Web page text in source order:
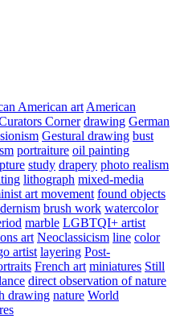
American art American
Corner drawing German
Gestural drawing bust
portraiture oil painting
study drapery photo realism
lithograph mixed-media
art movement found objects
brush work watercolor
marble LGBTQI+ artist
art Neoclassicism line color
artist layering Post-
French art miniatures Still
direct observation of nature
drawing nature World